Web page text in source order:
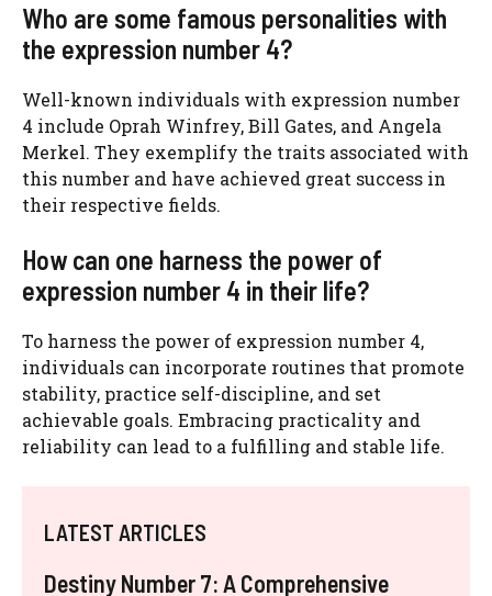
Who are some famous personalities with
the expression number 4?
Well-known individuals with expression number
4 include Oprah Winfrey, Bill Gates, and Angela
Merkel. They exemplify the traits associated with
this number and have achieved great success in
their respective fields.
How can one harness the power of
expression number 4 in their life?
To harness the power of expression number 4,
individuals can incorporate routines that promote
stability, practice self-discipline, and set
achievable goals. Embracing practicality and
reliability can lead to a fulfilling and stable life.
LATEST ARTICLES
Destiny Number 7: A Comprehensive